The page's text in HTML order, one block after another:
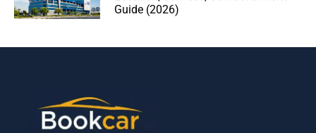
Guide (2026)